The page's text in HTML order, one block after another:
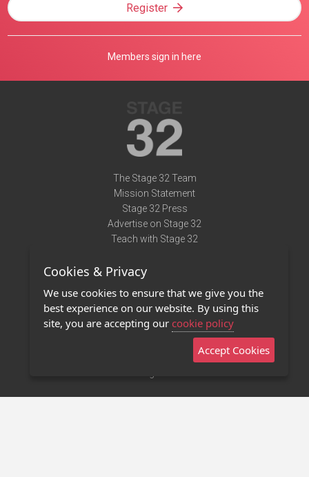
Register
Members sign in here
The Stage 32 Team
Mission Statement
Stage 32 Press
Advertise on Stage 32
Teach with Stage 32
Terms of Use
Privacy Policy
Contact Us
Stage 32 Mobile App
Cookies & Privacy
We use cookies to ensure that we give you the
best experience on our website. By using this
site, you are accepting our cookie policy
Accept Cookies